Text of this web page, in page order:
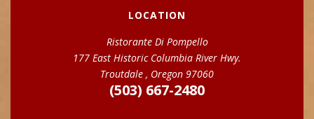
LOCATION
Ristorante Di Pompello
177 East Historic Columbia River Hwy.
Troutdale , Oregon 97060
(503) 667-2480